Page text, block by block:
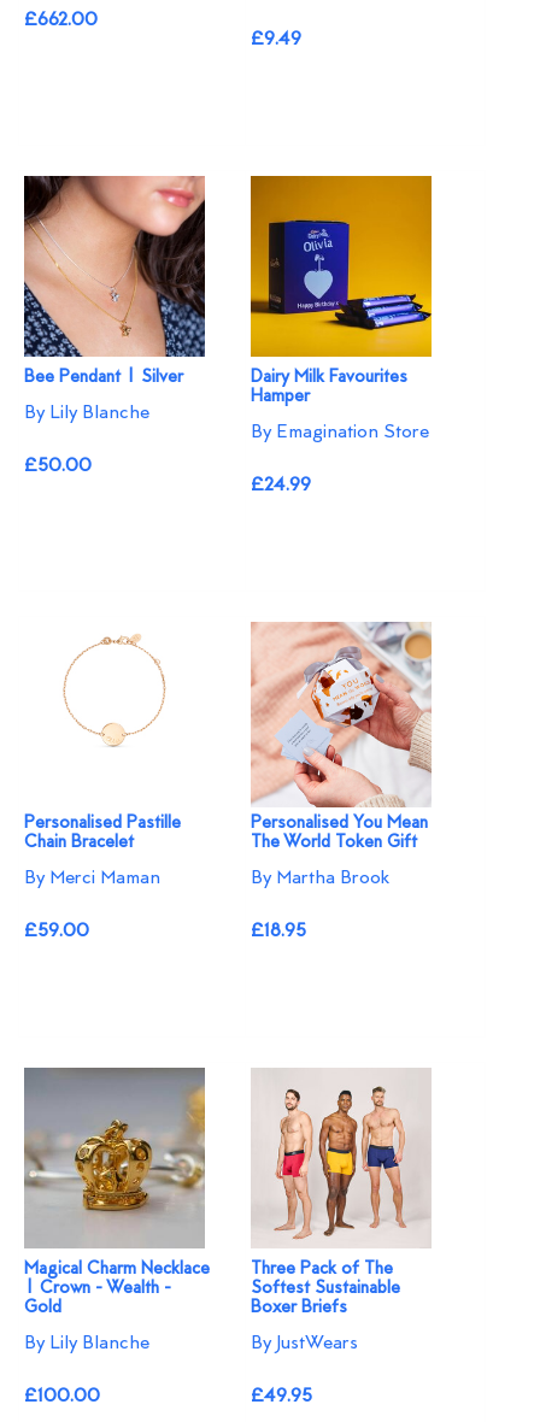
£662.00
£9.49
Bee Pendant | Silver
By Lily Blanche
£50.00
Dairy Milk Favourites
Hamper
By Emagination Store
£24.99
Personalised Pastille
Chain Bracelet
By Merci Maman
£59.00
Personalised You Mean
The World Token Gift
By Martha Brook
£18.95
Magical Charm Necklace
| Crown - Wealth -
Gold
By Lily Blanche
£100.00
Three Pack of The
Softest Sustainable
Boxer Briefs
By JustWears
£49.95